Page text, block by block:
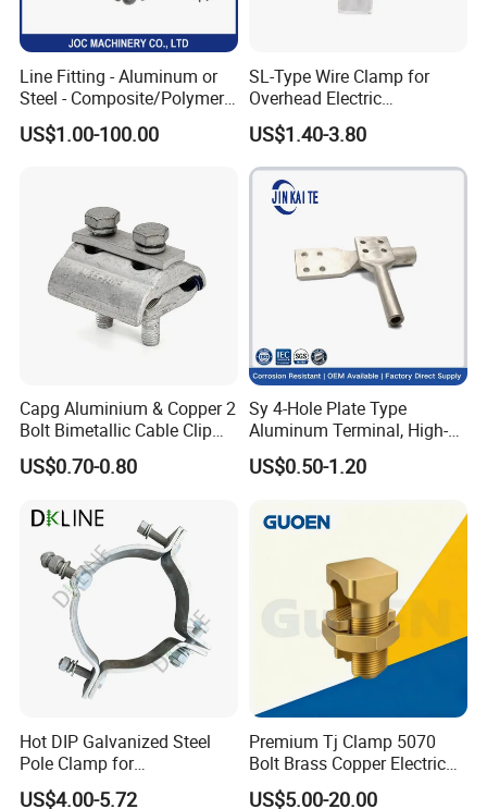
Line Fitting - Aluminum or
Steel - Composite/Polymer
Insulator - Grading Ring
Corona Ring
US$1.00-100.00
SL-Type Wire Clamp for
Overhead Electric
Transmission Line or
Substation
US$1.40-3.80
Capg Aluminium & Copper 2
Bolt Bimetallic Cable Clip
Parallel Groove Clamp
US$0.70-0.80
Sy 4-Hole Plate Type
Aluminum Terminal, High-
Purity Aluminum
1050/1060, for Transformer
US$0.50-1.20
Hot DIP Galvanized Steel
Pole Clamp for
Transmission Line
US$4.00-5.72
Premium Tj Clamp 5070
Bolt Brass Copper Electrical
Connectors for Reliable
US$5.00-20.00